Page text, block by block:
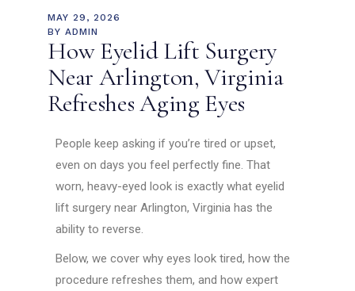
MAY 29, 2026
BY ADMIN
How Eyelid Lift Surgery
Near Arlington, Virginia
Refreshes Aging Eyes
People keep asking if you’re tired or upset,
even on days you feel perfectly fine. That
worn, heavy-eyed look is exactly what eyelid
lift surgery near Arlington, Virginia has the
ability to reverse.
Below, we cover why eyes look tired, how the
procedure refreshes them, and how expert